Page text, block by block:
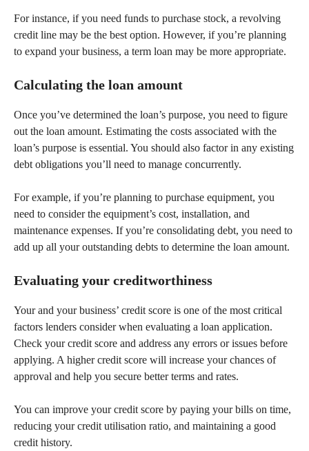
For instance, if you need funds to purchase stock, a revolving
credit line may be the best option. However, if you’re planning
to expand your business, a term loan may be more appropriate.
Calculating the loan amount
Once you’ve determined the loan’s purpose, you need to figure
out the loan amount. Estimating the costs associated with the
loan’s purpose is essential. You should also factor in any existing
debt obligations you’ll need to manage concurrently.
For example, if you’re planning to purchase equipment, you
need to consider the equipment’s cost, installation, and
maintenance expenses. If you’re consolidating debt, you need to
add up all your outstanding debts to determine the loan amount.
Evaluating your creditworthiness
Your and your business’ credit score is one of the most critical
factors lenders consider when evaluating a loan application.
Check your credit score and address any errors or issues before
applying. A higher credit score will increase your chances of
approval and help you secure better terms and rates.
You can improve your credit score by paying your bills on time,
reducing your credit utilisation ratio, and maintaining a good
credit history.